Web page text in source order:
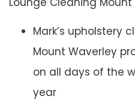
Mark’s upholstery
Mount Waverley
on all days of the
year